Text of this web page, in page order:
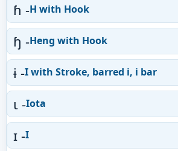
ɦ -H with Hook
ɧ -Heng with Hook
ɨ -I with Stroke, barred i, i bar
ɩ -Iota
ɪ -I